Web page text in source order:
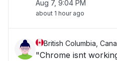
Aug 7, 9:04 PM
about 1 hour ago
British Columbia,
"Chrome isnt